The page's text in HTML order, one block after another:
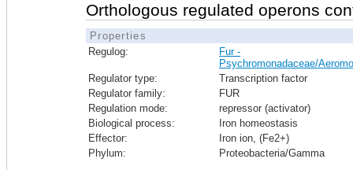
Orthologous regulated operons
Properties
Regulog:
Fur -
Psychromonadaceae/
Regulator type:
Transcription factor
Regulator family:
FUR
Regulation mode:
repressor (activator)
Biological process:
Iron homeostasis
Effector:
Iron ion, (Fe2+)
Phylum:
Proteobacteria/Gamma